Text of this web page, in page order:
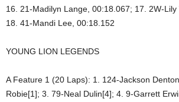
16. 21-Madilyn Lange, 00:18.067; 17. 2W-
18. 41-Mandi Lee, 00:18.152
YOUNG LION LEGENDS
A Feature 1 (20 Laps): 1. 124-Jackson
Robie[1]; 3. 79-Neal Dulin[4]; 4. 9-Garrett